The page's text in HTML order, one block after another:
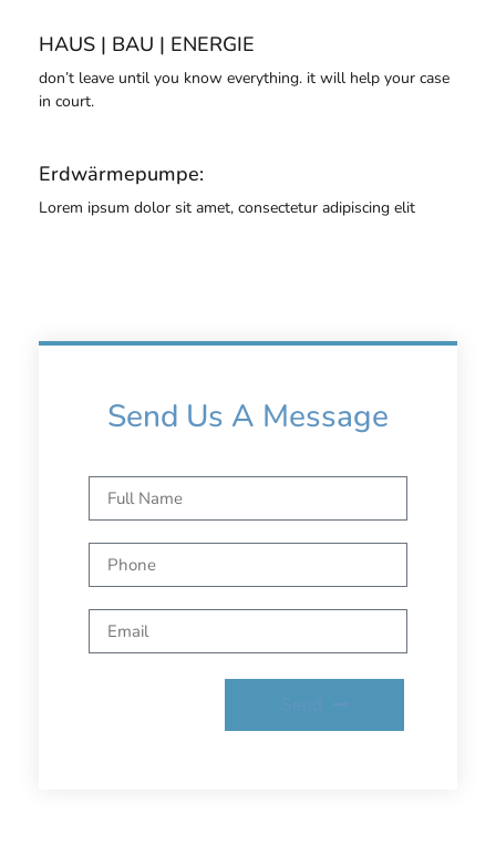
HAUS | BAU | ENERGIE
don’t leave until you know everything. it will help your case
in court.
Erdwärmepumpe:
Lorem ipsum dolor sit amet, consectetur adipiscing elit
Send Us A Message